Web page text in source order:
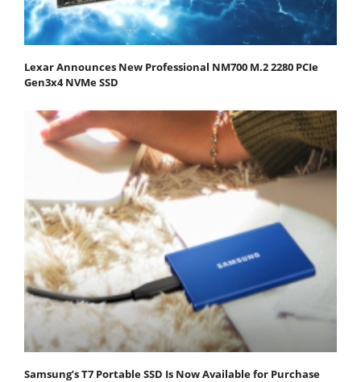
Lexar Announces New Professional NM700 M.2 2280 PCIe
Gen3x4 NVMe SSD
Samsung’s T7 Portable SSD Is Now Available for Purchase